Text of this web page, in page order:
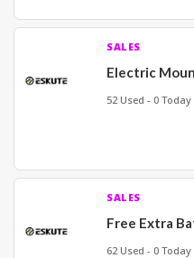
SALES
Electric
52 Used - 0 Today
SALES
Free Extra
62 Used - 0 Today